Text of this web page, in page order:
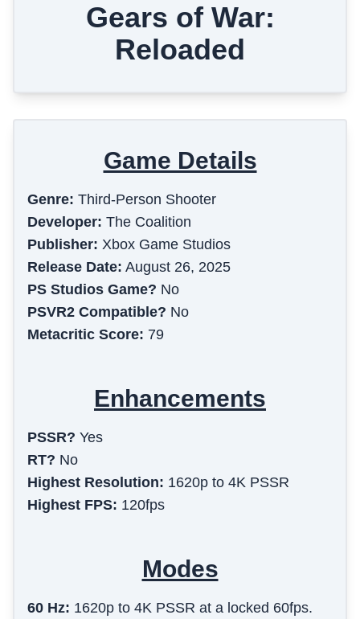
Gears of War:
Reloaded
Game Details
Genre: Third-Person Shooter
Developer: The Coalition
Publisher: Xbox Game Studios
Release Date: August 26, 2025
PS Studios Game? No
PSVR2 Compatible? No
Metacritic Score: 79
Enhancements
PSSR? Yes
RT? No
Highest Resolution: 1620p to 4K PSSR
Highest FPS: 120fps
Modes
60 Hz: 1620p to 4K PSSR at a locked 60fps.